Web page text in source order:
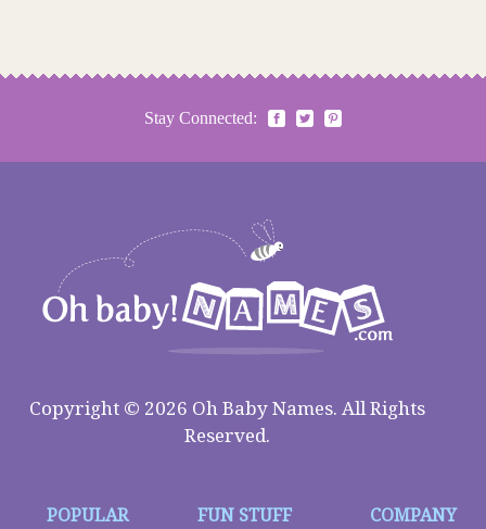
Stay Connected:
Copyright © 2026 Oh Baby Names. All Rights
Reserved.
POPULAR
FUN STUFF COMPANY